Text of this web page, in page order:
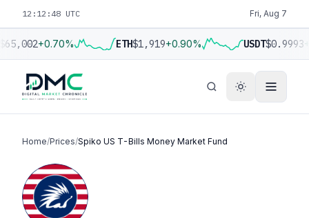
12:12:49 UTC Fri, Aug 7
+0.70% ETH$1,919+0.90% USDT$0.9993
Home/Prices/Spiko US T-Bills Money Market Fund